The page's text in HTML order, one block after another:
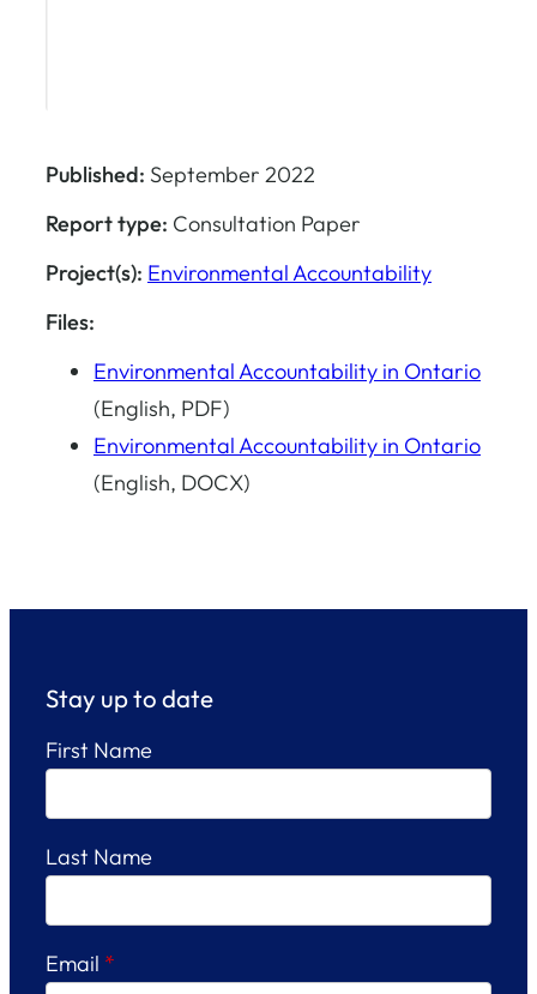
Published: September 2022
Report type: Consultation Paper
Project(s): Environmental Accountability
Files:
Environmental Accountability in Ontario
(English, PDF)
Environmental Accountability in Ontario
(English, DOCX)
Stay up to date
First Name
Last Name
Email *